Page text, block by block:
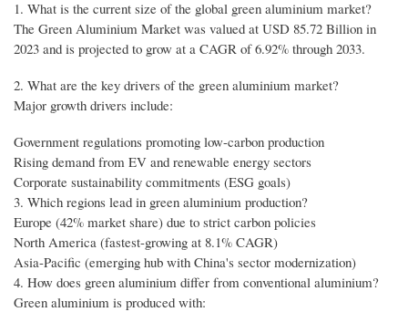
1. What is the current size of the global green aluminium market?
The Green Aluminium Market was valued at USD 85.72 Billion in
2023 and is projected to grow at a CAGR of 6.92% through 2033.
2. What are the key drivers of the green aluminium market?
Major growth drivers include:
Government regulations promoting low-carbon production
Rising demand from EV and renewable energy sectors
Corporate sustainability commitments (ESG goals)
3. Which regions lead in green aluminium production?
Europe (42% market share) due to strict carbon policies
North America (fastest-growing at 8.1% CAGR)
Asia-Pacific (emerging hub with China's sector modernization)
4. How does green aluminium differ from conventional aluminium?
Green aluminium is produced with: